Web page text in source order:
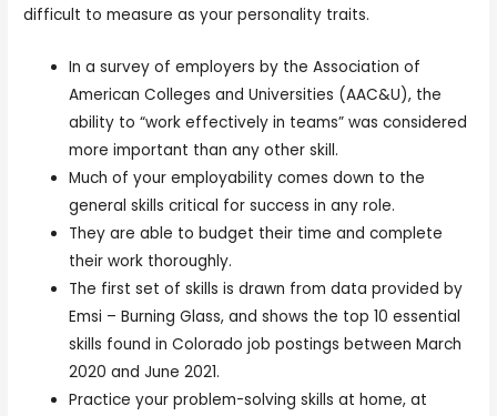
difficult to measure as your personality traits.
In a survey of employers by the Association of
American Colleges and Universities (AAC&U), the
ability to “work effectively in teams” was considered
more important than any other skill.
Much of your employability comes down to the
general skills critical for success in any role.
They are able to budget their time and complete
their work thoroughly.
The first set of skills is drawn from data provided by
Emsi – Burning Glass, and shows the top 10 essential
skills found in Colorado job postings between March
2020 and June 2021.
Practice your problem-solving skills at home, at